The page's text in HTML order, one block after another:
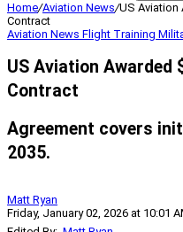
Home/Aviation News/US Aviation
Contract
Aviation News Flight Training
US Aviation Awarded
Contract
Agreement covers
2035.
Matt Ryan
Friday, January 02, 2026 at 10:01